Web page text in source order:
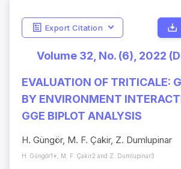
Export Citation
Volume 32, No. (6), 2022
EVALUATION OF TRITICALE:
BY ENVIRONMENT
GGE BIPLOT ANALYSIS
H. Güngör, M. F. Çakir, Z. Dumlupinar
H. Güngör1*, M. F. Çakir2 and Z. Dumlupinar3